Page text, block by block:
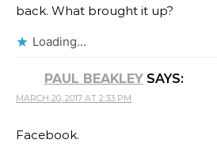
back. What brought it up?
Loading...
PAUL BEAKLEY SAYS:
MARCH 20, 2017 AT 2:33 PM
Facebook.